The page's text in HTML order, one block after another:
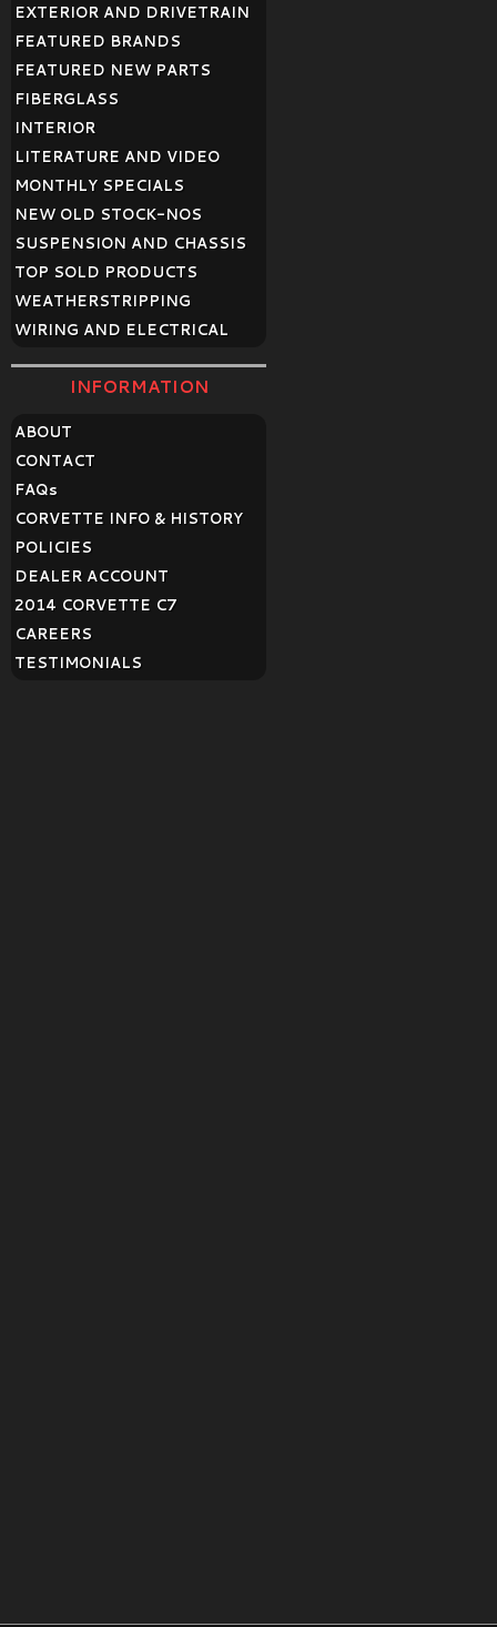
EXTERIOR AND DRIVETRAIN
FEATURED BRANDS
FEATURED NEW PARTS
FIBERGLASS
INTERIOR
LITERATURE AND VIDEO
MONTHLY SPECIALS
NEW OLD STOCK-NOS
SUSPENSION AND CHASSIS
TOP SOLD PRODUCTS
WEATHERSTRIPPING
WIRING AND ELECTRICAL
INFORMATION
ABOUT
CONTACT
FAQs
CORVETTE INFO & HISTORY
POLICIES
DEALER ACCOUNT
2014 CORVETTE C7
CAREERS
TESTIMONIALS